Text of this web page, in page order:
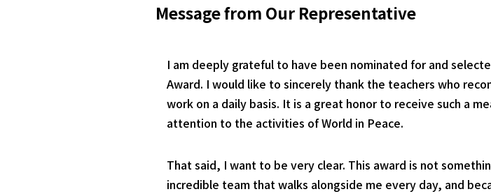
Message from Our Representative
I am deeply grateful to have been nominated for and
Award. I would like to sincerely thank the teachers who
work on a daily basis. It is a great honor to receive such a
attention to the activities of World in Peace.
That said, I want to be very clear. This award is not
incredible team that walks alongside me every day, and